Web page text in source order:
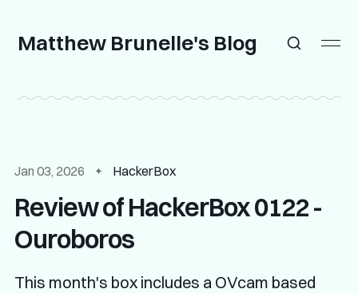
Matthew Brunelle's Blog
Jan 03, 2026 HackerBox
Review of HackerBox 0122 -
Ouroboros
This month's box includes a OVcam based